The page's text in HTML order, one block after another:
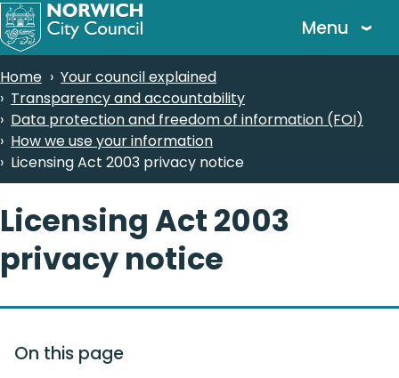
Skip
to
content
Menu
Breadcrumbs
Home
Your council explained
Transparency and accountability
Data protection and freedom of information (FOI)
How we use your information
Licensing Act 2003 privacy notice
Licensing Act 2003
privacy notice
On this page